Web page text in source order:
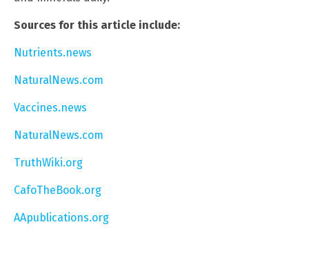
Sources for this article include:
Nutrients.news
NaturalNews.com
Vaccines.news
NaturalNews.com
TruthWiki.org
CafoTheBook.org
AApublications.org